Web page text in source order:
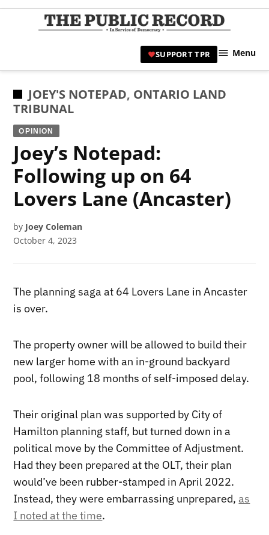
Skip
|
SUPPORT TPR Menu
POSTED
IN
JOEY'S NOTEPAD, ONTARIO LAND
TRIBUNAL
OPINION
Joey’s Notepad:
Following up on 64
Lovers Lane (Ancaster)
by Joey Coleman
October 4, 2023
The planning saga at 64 Lovers Lane in Ancaster
is over.
The property owner will be allowed to build their
new larger home with an in-ground backyard
pool, following 18 months of self-imposed delay.
Their original plan was supported by City of
Hamilton planning staff, but turned down in a
political move by the Committee of Adjustment.
Had they been prepared at the OLT, their plan
would’ve been rubber-stamped in April 2022.
Instead, they were embarrassing unprepared,as
I noted at the time.